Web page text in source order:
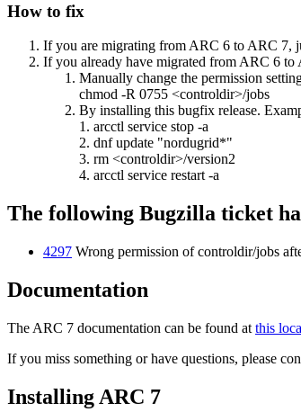
How to fix
If you are migrating from ARC 6 to ARC 7,
If you already have migrated from ARC 6
Manually change the permission
chmod -R 0755 <controldir>/jobs
By installing this bugfix release.
1. arcctl service stop -a
2. dnf update "nordugrid*"
3. rm <controldir>/version2
4. arcctl service restart -a
The following Bugzilla ticket
4297 Wrong permission of controldir/jobs
Documentation
The ARC 7 documentation can be found at this
If you miss something or have questions, please
Installing ARC 7